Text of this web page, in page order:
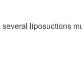
liposuctions